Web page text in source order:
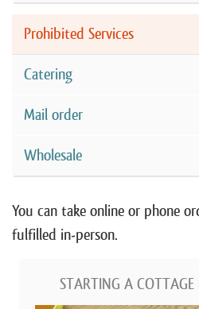
Prohibited Services
Catering
Mail order
Wholesale
You can take online or phone
fulfilled in-person.
STARTING A COTTAGE